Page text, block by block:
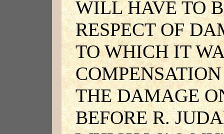
WILL HAVE TO
RESPECT OF
TO WHICH IT
THE DAMAGE
BEFORE R.